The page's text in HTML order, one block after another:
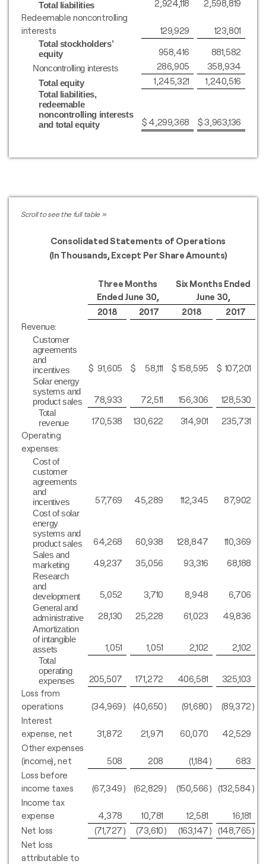
Total liabilities 2,924,118
2,598,819
Redeemable noncontrolling
interests
129,929 123,801
Total stockholders’
equity
958,416 881,582
Noncontrolling interests 286,905 358,934
Total equity 1,245,321 1,240,516
Total liabilities,
redeemable
noncontrolling interests
and total equity
$ 4,299,368 $ 3,963,136
Consolidated Statements of Operations
(In Thousands, Except Per Share Amounts)
Three Months
Ended June 30,
Six Months Ended
June 30,
2018
2017 2018
2017
Revenue:
Customer
agreements
and
incentives
$ 91,605 $ 58,111 $ 158,595 $ 107,201
Solar energy
systems and
product sales
78,933 72,511 156,306 128,530
Total
revenue
170,538 130,622 314,901
235,731
Operating
expenses:
Cost of
customer
agreements
and
incentives
57,769 45,289 112,345 87,902
Cost of solar
energy
systems and
product sales
64,268 60,938 128,847 110,369
Sales and
marketing
49,237 35,056 93,316 68,188
Research
and
development
5,052 3,710 8,948 6,706
General and
administrative
28,130 25,228 61,023 49,836
Amortization
of intangible
assets
1,051 1,051 2,102 2,102
Total
operating
expenses
205,507 171,272 406,581
325,103
Loss from
operations
(34,969) (40,650) (91,680) (89,372)
Interest
expense, net
31,872 21,971 60,070
42,529
Other expenses
(income), net
508 208 (1,184)
683
Loss before
income taxes
(67,349) (62,829) (150,566) (132,584)
Income tax
expense
4,378 10,781 12,581
16,181
Net loss
(71,727) (73,610) (163,147) (148,765)
Net loss
attributable to